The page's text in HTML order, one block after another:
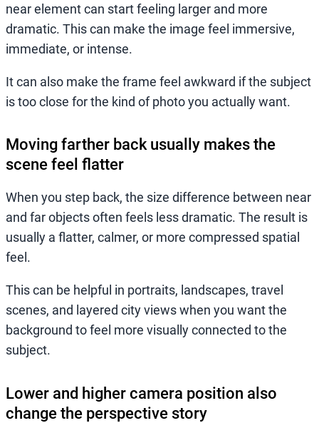
near element can start feeling larger and more
dramatic. This can make the image feel immersive,
immediate, or intense.
It can also make the frame feel awkward if the subject
is too close for the kind of photo you actually want.
Moving farther back usually makes the
scene feel flatter
When you step back, the size difference between near
and far objects often feels less dramatic. The result is
usually a flatter, calmer, or more compressed spatial
feel.
This can be helpful in portraits, landscapes, travel
scenes, and layered city views when you want the
background to feel more visually connected to the
subject.
Lower and higher camera position also
change the perspective story